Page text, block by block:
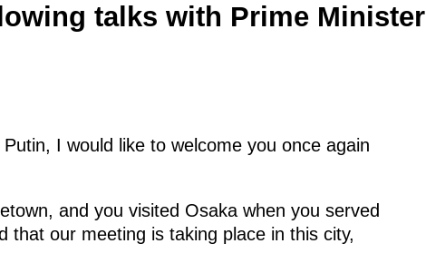
talks with Prime Minister
I would like to welcome you once again
and you visited Osaka when you served
our meeting is taking place in this city,